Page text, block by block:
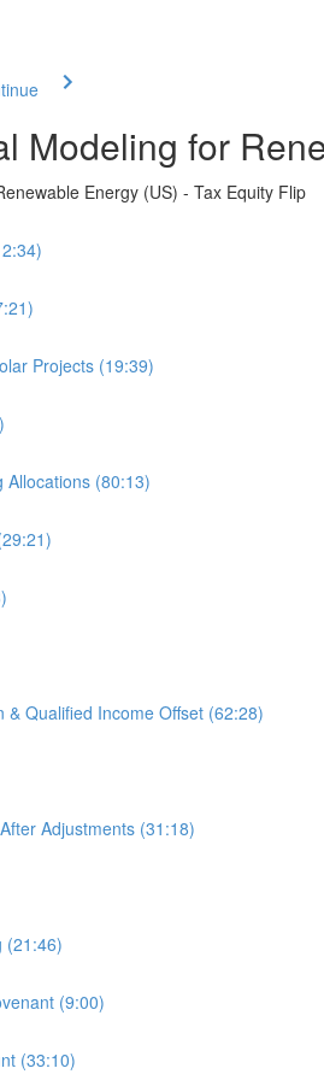
Modeling for
Energy (US) - Tax Equity Flip
Projects (19:39)
Allocations (80:13)
& Qualified Income Offset (62:28)
Adjustments (31:18)
(21:46)
(9:00)
(33:10)